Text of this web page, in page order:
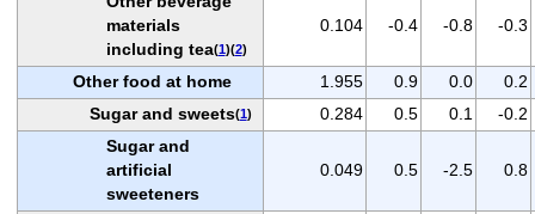
materials
including tea(1)(2)
0.104 -0.4 -0.8 -0.3
Other food at home 1.955 0.9 0.0
0.2
Sugar and sweets(1) 0.284 0.5 0.1
-0.2
Sugar and
artificial
sweeteners
0.049 0.5 -2.5 0.8